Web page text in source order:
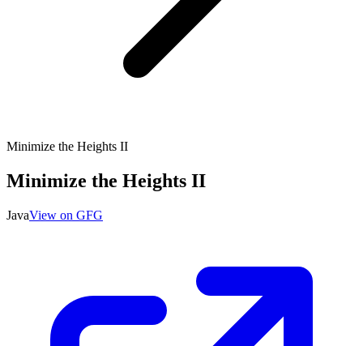
Minimize the Heights II
Minimize the Heights II
JavaView on GFG